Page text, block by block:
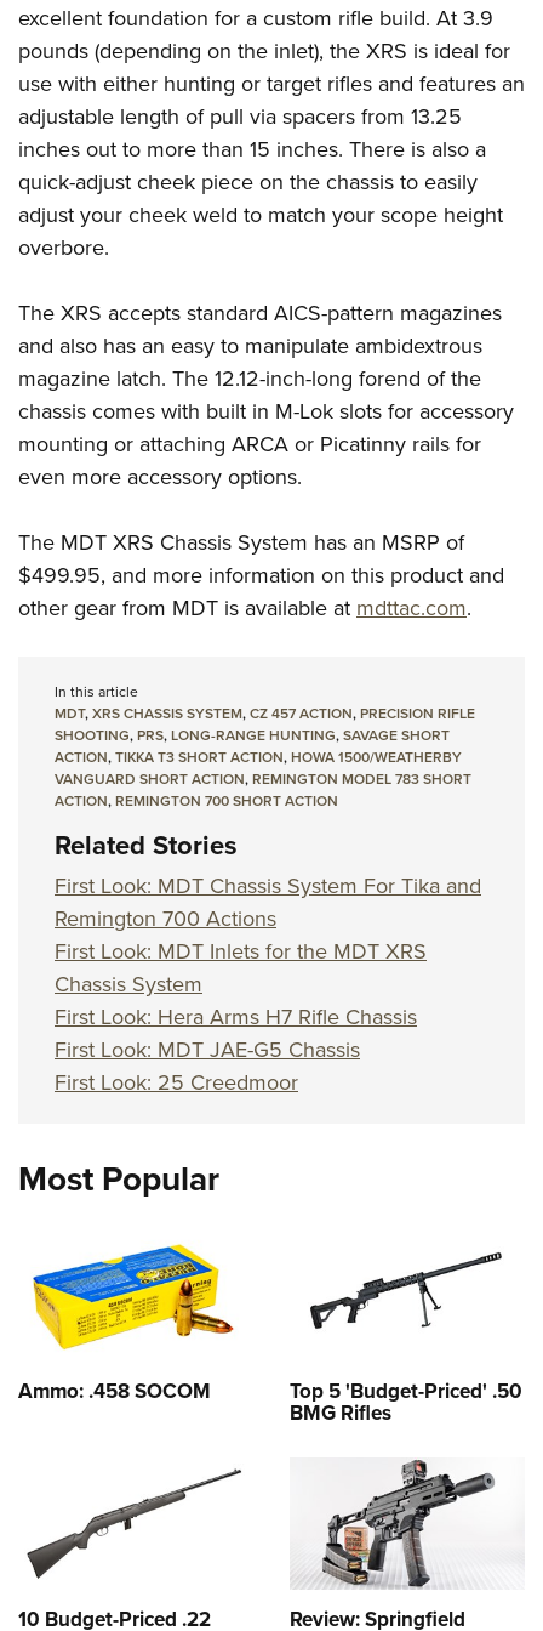
Firearm Training
NRA Marksmanship Qualification Program
NRA Training Course Catalog
Women On Target® Instructional Shooting Clinics
Become An NRA Instructor
Youth Education Summit
Adventure Camp
Youth Hunter Education Challenge
National Junior Shooting Camps
Home Air Gun Program
NRA Junior Membership
Eddie Eagle GunSafe® Program
NRA Gun Safety Rules
Collegiate Shooting Programs
Request for Eagle Scout Certificate
excellent foundation for a custom rifle build. At 3.9
pounds (depending on the inlet), the XRS is ideal for
use with either hunting or target rifles and features an
adjustable length of pull via spacers from 13.25
inches out to more than 15 inches. There is also a
quick-adjust cheek piece on the chassis to easily
adjust your cheek weld to match your scope height
overbore.
The XRS accepts standard AICS-pattern magazines
and also has an easy to manipulate ambidextrous
magazine latch. The 12.12-inch-long forend of the
chassis comes with built in M-Lok slots for accessory
mounting or attaching ARCA or Picatinny rails for
even more accessory options.
The MDT XRS Chassis System has an MSRP of
$499.95, and more information on this product and
other gear from MDT is available at mdttac.com.
In this article
MDT,XRS CHASSIS SYSTEM,CZ 457 ACTION,PRECISION RIFLE
SHOOTING,PRS,LONG-RANGE HUNTING,SAVAGE SHORT
ACTION,TIKKA T3 SHORT ACTION,HOWA 1500/WEATHERBY
VANGUARD SHORT ACTION,REMINGTON MODEL 783 SHORT
ACTION,REMINGTON 700 SHORT ACTION
Related Stories
First Look: MDT Chassis System For Tika and
Remington 700 Actions
First Look: MDT Inlets for the MDT XRS
Chassis System
First Look: Hera Arms H7 Rifle Chassis
First Look: MDT JAE-G5 Chassis
First Look: 25 Creedmoor
Most Popular
Ammo: .458 SOCOM Top 5 'Budget-Priced' .50
BMG Rifles
10 Budget-Priced .22 Review: Springfield